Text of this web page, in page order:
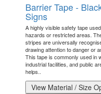
Barrier Tape -
Signs
A highly visible safety tape
hazards or restricted areas.
stripes are universally
drawing attention to danger or
This tape is commonly used in
industrial facilities, and public
helps..
View Material / Size